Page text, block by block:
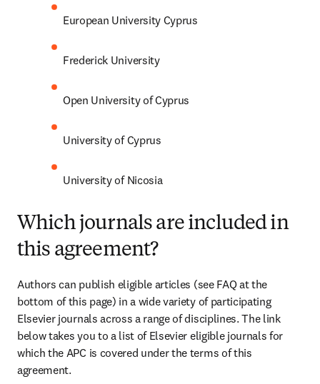
European University Cyprus
Frederick University
Open University of Cyprus
University of Cyprus
University of Nicosia
Which journals are included in
this agreement?
Authors can publish eligible articles (see FAQ at the
bottom of this page) in a wide variety of participating
Elsevier journals across a range of disciplines. The link
below takes you to a list of Elsevier eligible journals for
which the APC is covered under the terms of this
agreement.